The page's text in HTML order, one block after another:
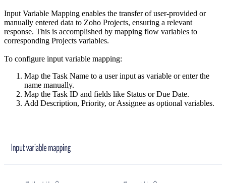
Input Variable Mapping enables the transfer of user-provided or
manually entered data to Zoho Projects, ensuring a relevant
response. This is accomplished by mapping flow variables to
corresponding Projects variables.
To configure input variable mapping:
Map the Task Name to a user input as variable or enter the
name manually.
Map the Task ID and fields like Status or Due Date.
Add Description, Priority, or Assignee as optional variables.